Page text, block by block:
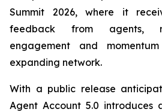
Summit 2026, where it
feedback from agents,
engagement and
expanding network.
With a public release
Agent Account 5.0 introduces